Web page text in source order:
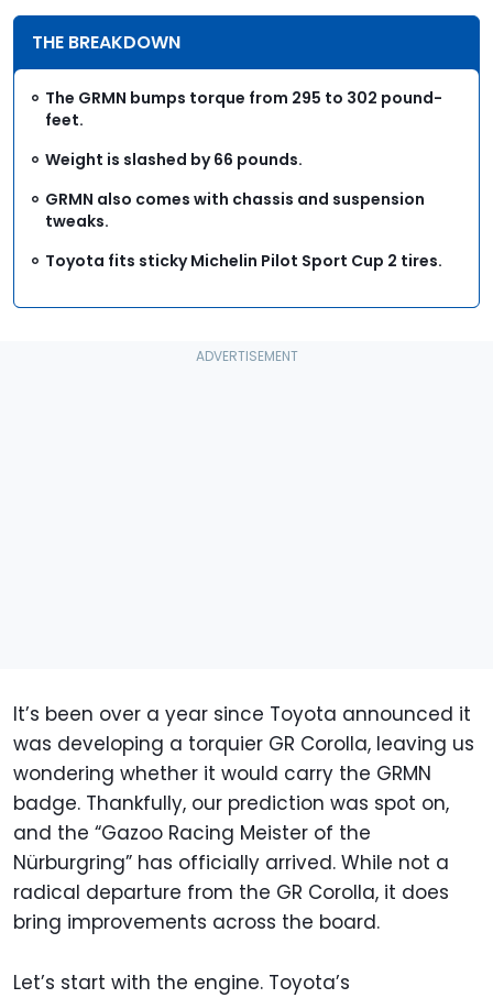
THE BREAKDOWN
The GRMN bumps torque from 295 to 302 pound-
feet.
Weight is slashed by 66 pounds.
GRMN also comes with chassis and suspension
tweaks.
Toyota fits sticky Michelin Pilot Sport Cup 2 tires.
It’s been over a year since Toyota announced it
was developing a torquier GR Corolla, leaving us
wondering whether it would carry the GRMN
badge. Thankfully, our prediction was spot on,
and the “Gazoo Racing Meister of the
Nürburgring” has officially arrived. While not a
radical departure from the GR Corolla, it does
bring improvements across the board.
Let’s start with the engine. Toyota’s